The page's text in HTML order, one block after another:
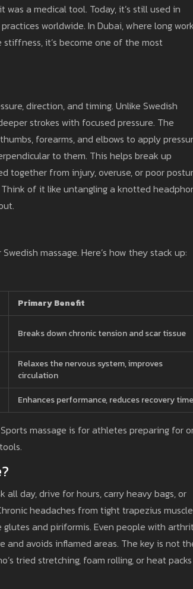
a medical tool. Today, it’s still used in
worldwide. In Dubai, where long work
it’s become one of the most
direction, and timing. Unlike Swedish
strokes with focused pressure. The
forearms, and elbows to apply
to them. This helps break up
together from injury, overuse, or poor
of it like untangling a knotted
massage. Here’s how they stack up:
Primary Benefit
Breaks down chronic tension and scar tissue
Relaxes the nervous system, improves
circulation
Enhances performance, reduces recovery time
massage is for athletes preparing for
day, drive for hours, carry heavy bags, or
headaches from tight trapezius
and piriformis. Even people with
and avoids inflamed areas. The key is not
tried stretching, foam rolling, or heat packs